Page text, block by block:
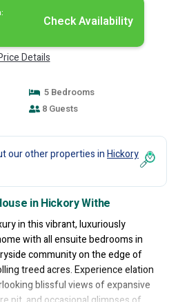
Check Availability
Details
5 Bedrooms
8 Guests
our other properties inHickory
in Hickory Withe
in this vibrant, luxuriously
with all ensuite bedrooms in
community on the edge of
treed acres. Experience elation
blissful views of expansive